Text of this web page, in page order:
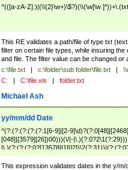
^(([a-zA-Z]:)|(\\{2}\w+)\$?)(\\(\w[\w
This RE validates a path/file of type txt
filter on certain file types, while insuring the
and file. The filter value can be changed or
c:\file.txt | c:\folder\sub folder\file.txt |
C: | C:\file.xls | folder.txt
Michael Ash
yy/mm/dd Date
^(?:(?:(?:(?:(?:1[6-9]|[2-
[048]|[3579][26])00)))(\/|-
[1-9])|(?:1[0-2]))\2(?:0?[1-9]|1\d|2[0-8]))))$
This expression validates dates in the y/m/